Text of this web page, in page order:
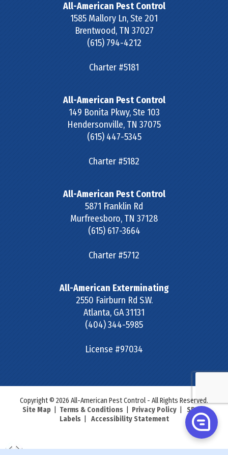
All-American Pest Control
1585 Mallory Ln, Ste 201
Brentwood, TN 37027
(615) 794-4212
Charter #5181
All-American Pest Control
149 Bonita Pkwy, Ste 103
Hendersonville, TN 37075
(615) 447-5345
Charter #5182
All-American Pest Control
5871 Franklin Rd
Murfreesboro, TN 37128
(615) 617-3664
Charter #5712
All-American Exterminating
2550 Fairburn Rd S.W.
Atlanta, GA31131
(404) 344-5985
License #97034
Copyright © 2026 All-American Pest Control - All Rights Reserved.
Site Map| Terms & Conditions| Privacy Policy| SDS &
Labels| Accessibility Statement